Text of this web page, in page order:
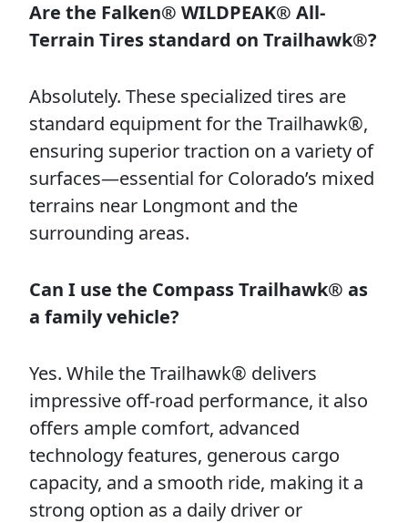
Are the Falken® WILDPEAK® All-
Terrain Tires standard on Trailhawk®?
Absolutely. These specialized tires are
standard equipment for the Trailhawk®,
ensuring superior traction on a variety of
surfaces—essential for Colorado’s mixed
terrains near Longmont and the
surrounding areas.
Can I use the Compass Trailhawk® as
a family vehicle?
Yes. While the Trailhawk® delivers
impressive off-road performance, it also
offers ample comfort, advanced
technology features, generous cargo
capacity, and a smooth ride, making it a
strong option as a daily driver or